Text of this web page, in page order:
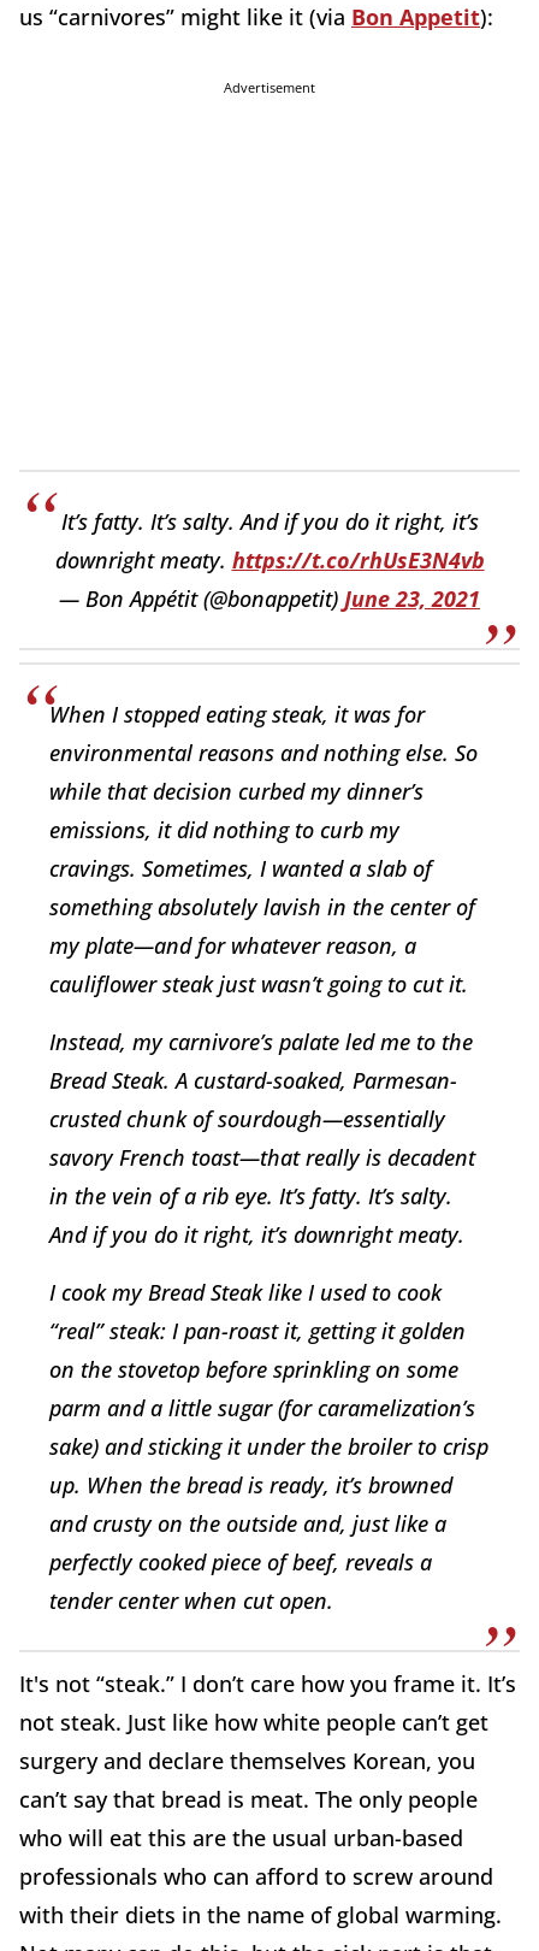
us “carnivores” might like it (via Bon Appetit):
Advertisement
It’s fatty. It’s salty. And if you do it right, it’s
downright meaty. https://t.co/rhUsE3N4vb
— Bon Appétit (@bonappetit) June 23, 2021
When I stopped eating steak, it was for
environmental reasons and nothing else. So
while that decision curbed my dinner’s
emissions, it did nothing to curb my
cravings. Sometimes, I wanted a slab of
something absolutely lavish in the center of
my plate—and for whatever reason, a
cauliflower steak just wasn’t going to cut it.
Instead, my carnivore’s palate led me to the
Bread Steak. A custard-soaked, Parmesan-
crusted chunk of sourdough—essentially
savory French toast—that really is decadent
in the vein of a rib eye. It’s fatty. It’s salty.
And if you do it right, it’s downright meaty.
I cook my Bread Steak like I used to cook
“real” steak: I pan-roast it, getting it golden
on the stovetop before sprinkling on some
parm and a little sugar (for caramelization’s
sake) and sticking it under the broiler to crisp
up. When the bread is ready, it’s browned
and crusty on the outside and, just like a
perfectly cooked piece of beef, reveals a
tender center when cut open.
It's not “steak.” I don’t care how you frame it. It’s
not steak. Just like how white people can’t get
surgery and declare themselves Korean, you
can’t say that bread is meat. The only people
who will eat this are the usual urban-based
professionals who can afford to screw around
with their diets in the name of global warming.